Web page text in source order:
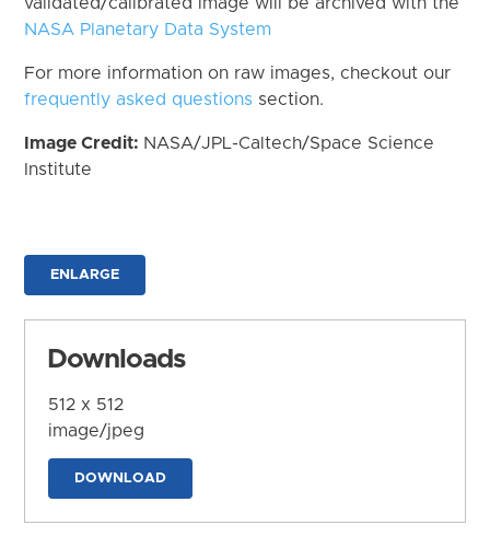
NASA Planetary Data System
For more information on raw images, checkout our
frequently asked questions section.
Image Credit: NASA/JPL-Caltech/Space Science
Institute
ENLARGE
Downloads
512 x 512
image/jpeg
DOWNLOAD